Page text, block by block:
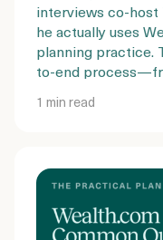
interviews co-host
he actually uses
planning practice.
to-end
through document
1 min read